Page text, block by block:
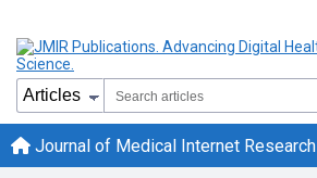
Journal of Medical Internet Research